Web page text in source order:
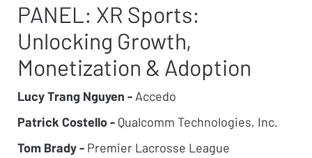
PANEL: XR Sports:
Unlocking Growth,
Monetization & Adoption
Lucy Trang Nguyen - Accedo
Patrick Costello - Qualcomm Technologies, Inc.
Tom Brady - Premier Lacrosse League